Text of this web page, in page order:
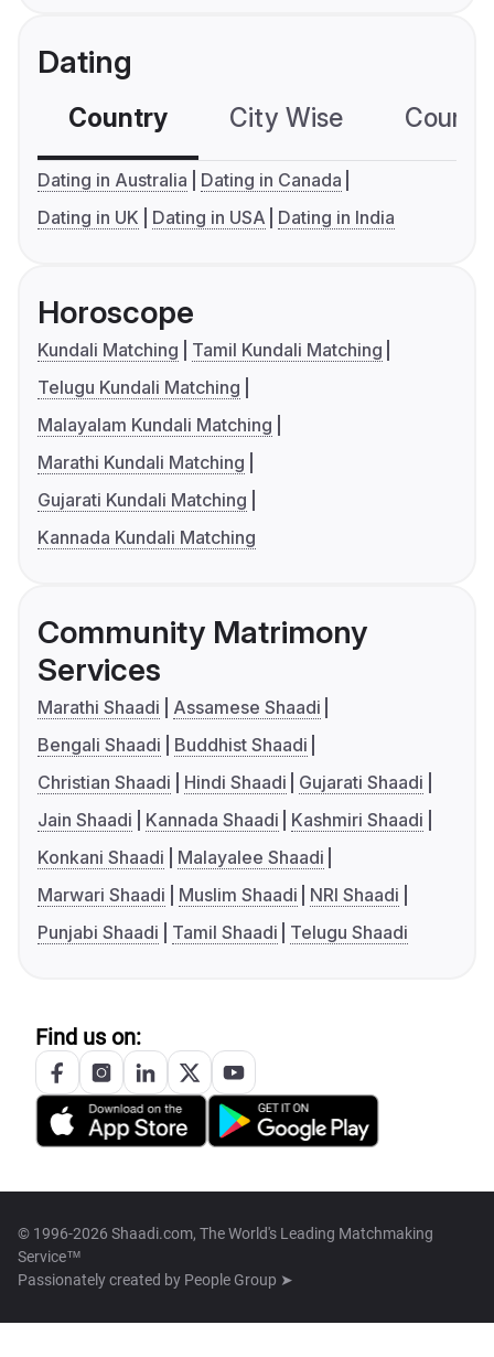
Dating
Country City Wise
Dating in Australia
Dating in Canada
Dating in UK
Dating in USA Dating in India
Horoscope
Kundali Matching
Tamil Kundali Matching
Telugu Kundali Matching
Malayalam Kundali Matching
Marathi Kundali Matching
Gujarati Kundali Matching
Kannada Kundali Matching
Community Matrimony
Services
Marathi Shaadi
Assamese Shaadi
Bengali Shaadi
Buddhist Shaadi
Christian Shaadi
Hindi Shaadi
Gujarati Shaadi
Jain Shaadi
Kannada Shaadi
Kashmiri Shaadi
Konkani Shaadi
Malayalee Shaadi
Marwari Shaadi
Muslim Shaadi
NRI Shaadi
Punjabi Shaadi
Tamil Shaadi Telugu Shaadi
Find us on:
© 1996-2026 Shaadi.com, The World's Leading Matchmaking
Service™
Passionately created by People Group ➤